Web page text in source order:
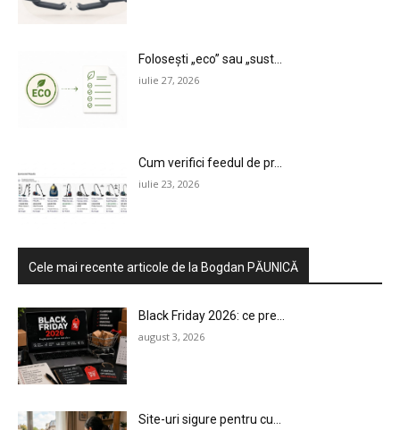
Folosești „eco” sau „sust...
iulie 27, 2026
Cum verifici feedul de pr...
iulie 23, 2026
Cele mai recente articole de la Bogdan PĂUNICĂ
Black Friday 2026: ce pre...
august 3, 2026
Site-uri sigure pentru cu...